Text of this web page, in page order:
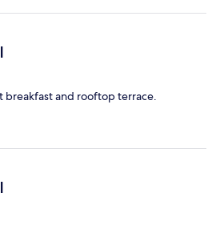
breakfast and rooftop terrace.